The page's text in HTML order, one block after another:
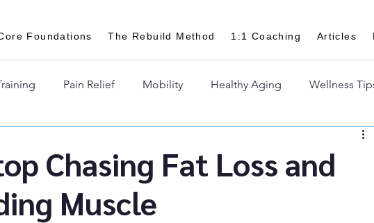
Foundations The Rebuild Method 1:1 Coaching Articles
Pain Relief Mobility Healthy Aging Wellness
Chasing Fat Loss and
Muscle